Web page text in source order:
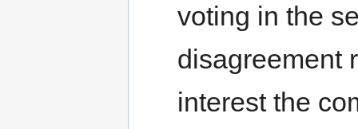
voting in the
disagreement
interest the